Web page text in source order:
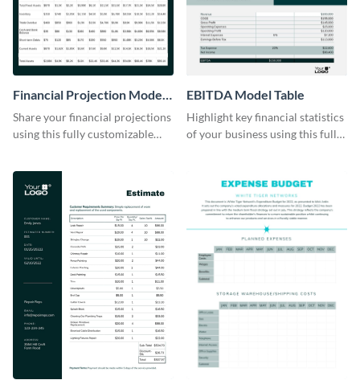
Financial Projection Model
Table
Share your financial projections
using this fully customizable
EBITDA Model Table
Highlight key financial statistics
of your business using this fully